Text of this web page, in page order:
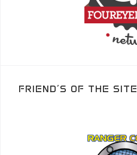
FRIEND’S OF THE SITE